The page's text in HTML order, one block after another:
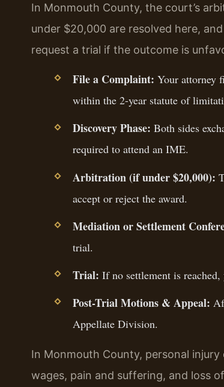
In Monmouth County, the court’s
under $20,000 are resolved here,
request a trial if the outcome is
File a Complaint: Your attorney
within the 2-year statute of
Discovery Phase: Both sides
required to attend an IME.
Arbitration (if under $20,000):
accept or reject the award.
Mediation or Settlement
trial.
Trial: If no settlement is
Post-Trial Motions & Appeal:
Appellate Division.
In Monmouth County, personal
wages, pain and suffering, and loss